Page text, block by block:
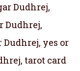
Dudhrej,
Dudhrej,
yes or
tarot card